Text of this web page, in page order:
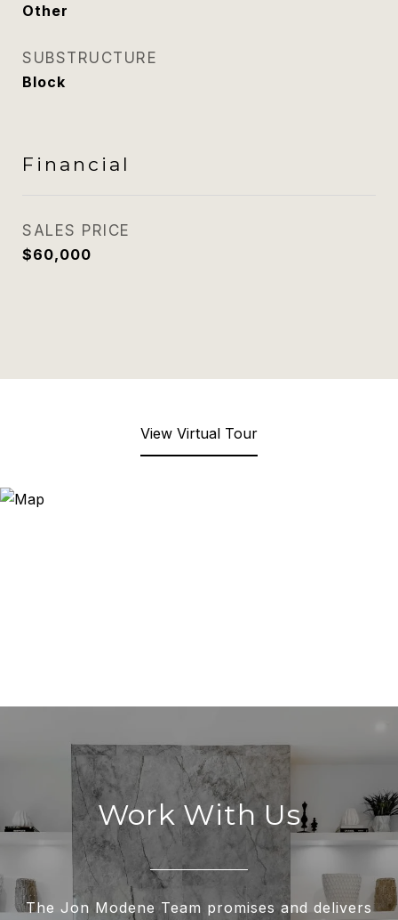
Other
SUBSTRUCTURE
Block
Financial
SALES PRICE
$60,000
View Virtual Tour
Work With Us
The Jon Modene Team promises and delivers